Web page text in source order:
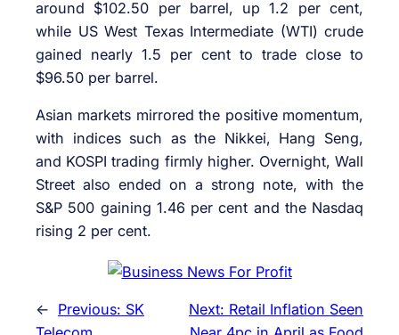
around $102.50 per barrel, up 1.2 per cent,
while US West Texas Intermediate (WTI) crude
gained nearly 1.5 per cent to trade close to
$96.50 per barrel.
Asian markets mirrored the positive momentum,
with indices such as the Nikkei, Hang Seng,
and KOSPI trading firmly higher. Overnight, Wall
Street also ended on a strong note, with the
S&P 500 gaining 1.46 per cent and the Nasdaq
rising 2 per cent.
← Previous: SK
Next: Retail Inflation Seen